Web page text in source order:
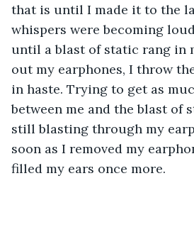
that is until I made it to the
whispers were becoming
until a blast of static rang in
out my earphones, I throw
in haste. Trying to get as
between me and the blast of
still blasting through my
soon as I removed my
filled my ears once more.